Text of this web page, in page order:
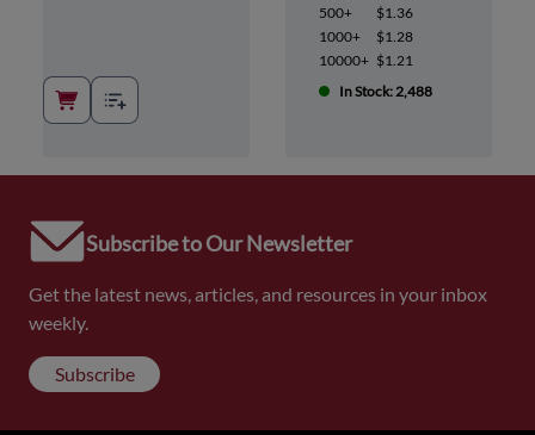
500+
$1.36
1000+
$1.28
10000+ $1.21
In Stock: 2,488
Subscribe to Our Newsletter
Get the latest news, articles, and resources in your inbox
weekly.
Subscribe